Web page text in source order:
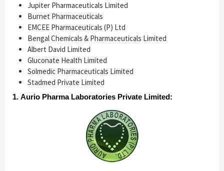
Jupiter Pharmaceuticals Limited
Burnet Pharmaceuticals
EMCEE Pharmaceuticals (P) Ltd
Bengal Chemicals & Pharmaceuticals Limited
Albert David Limited
Gluconate Health Limited
Solmedic Pharmaceuticals Limited
Stadmed Private Limited
1. Aurio Pharma Laboratories Private Limited: